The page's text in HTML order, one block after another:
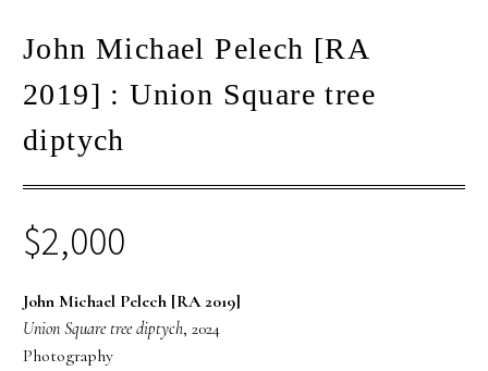
John Michael Pelech [RA
2019] : Union Square tree
diptych
$2,000
John Michael Pelech [RA 2019]
Union Square tree diptych, 2024
Photography